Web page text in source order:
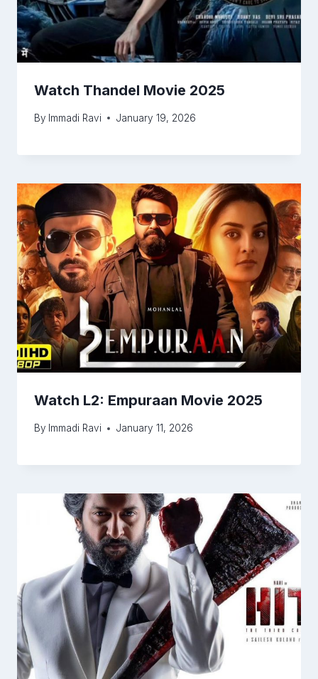
Watch Thandel Movie 2025
By Immadi Ravi January 19, 2026
Watch L2: Empuraan Movie 2025
By Immadi Ravi January 11, 2026